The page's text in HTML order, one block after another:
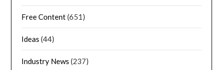
Free Content(651)
Ideas (44)
Industry News (237)